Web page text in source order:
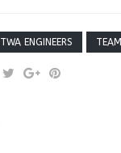
ENGINEERS